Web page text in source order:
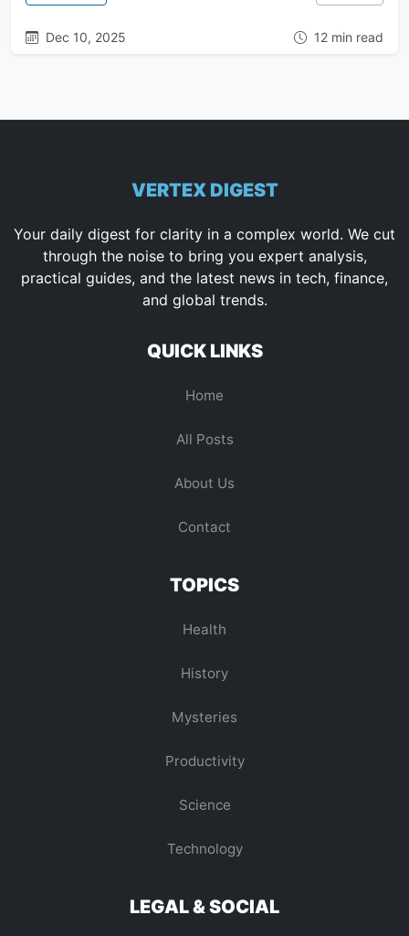
Dec 10, 2025 12 min read
VERTEX DIGEST
Your daily digest for clarity in a complex world. We cut
through the noise to bring you expert analysis,
practical guides, and the latest news in tech, finance,
and global trends.
QUICK LINKS
Home
All Posts
About Us
Contact
TOPICS
Health
History
Mysteries
Productivity
Science
Technology
LEGAL & SOCIAL